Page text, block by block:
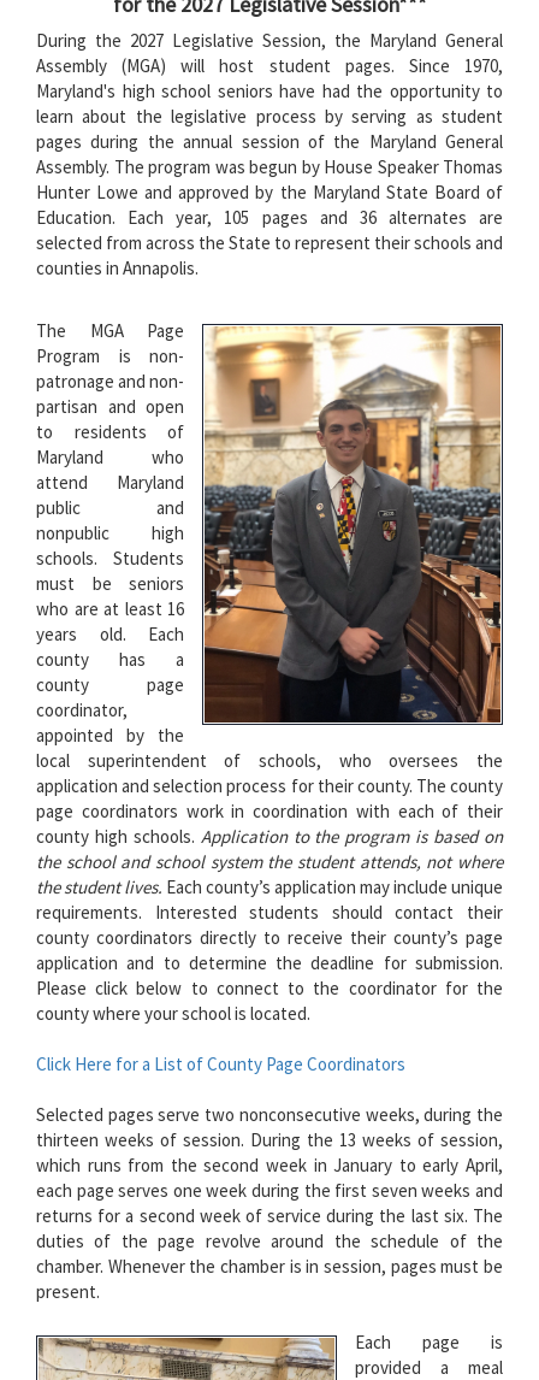
During the 2027 Legislative Session, the Maryland General
Assembly (MGA) will host student pages. Since 1970,
Maryland's high school seniors have had the opportunity to
learn about the legislative process by serving as student
pages during the annual session of the Maryland General
Assembly. The program was begun by House Speaker Thomas
Hunter Lowe and approved by the Maryland State Board of
Education. Each year, 105 pages and 36 alternates are
selected from across the State to represent their schools and
counties in Annapolis.
The MGA Page
Program is non-
patronage and non-
partisan and open
to residents of
Maryland who
attend Maryland
public and
nonpublic high
schools. Students
must be seniors
who are at least 16
years old. Each
county has a
county page
coordinator,
appointed by the
local superintendent of schools, who oversees the
application and selection process for their county. The county
page coordinators work in coordination with each of their
county high schools. Application to the program is based on
the school and school system the student attends, not where
the student lives. Each county’s application may include unique
requirements. Interested students should contact their
county coordinators directly to receive their county’s page
application and to determine the deadline for submission.
Please click below to connect to the coordinator for the
county where your school is located.
Click Here for a List of County Page Coordinators
Selected pages serve two nonconsecutive weeks, during the
thirteen weeks of session. During the 13 weeks of session,
which runs from the second week in January to early April,
each page serves one week during the first seven weeks and
returns for a second week of service during the last six. The
duties of the page revolve around the schedule of the
chamber. Whenever the chamber is in session, pages must be
present.
Each page is
provided a meal